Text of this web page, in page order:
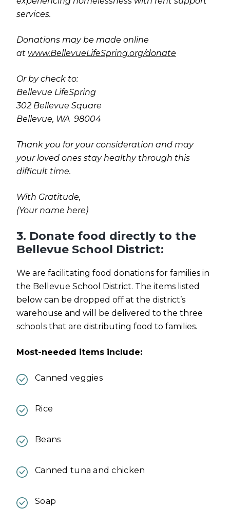
services.
Donations may be made online
at www.BellevueLifeSpring.org/donate
Or by check to:
Bellevue LifeSpring
302 Bellevue Square
Bellevue, WA 98004
Thank you for your consideration and may
your loved ones stay healthy through this
difficult time.
With Gratitude,
(Your name here)
3. Donate food directly to the
Bellevue School District:
We are facilitating food donations for families in
the Bellevue School District. The items listed
below can be dropped off at the district’s
warehouse and will be delivered to the three
schools that are distributing food to families.
Most-needed items include:
Canned veggies
Rice
Beans
Canned tuna and chicken
Soap